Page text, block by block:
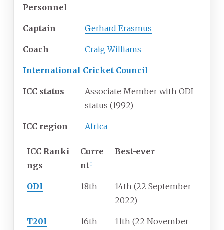
Personnel
Captain Gerhard Erasmus
Coach Craig Williams
International Cricket Council
ICC status
Associate Member with ODI
status (1992)
ICC region Africa
ICC Ranki
ngs
Curre
nt 1]
Best-ever
ODI 18th
14th (22 September
2022)
T20I 16th
11th (22 November